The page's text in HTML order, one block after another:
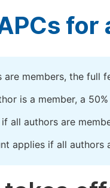
for
are members, the full
is a member, a
all authors are
applies if all authors